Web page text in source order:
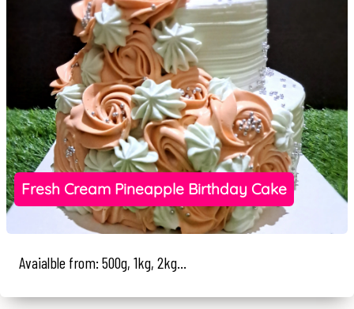
Fresh Cream Pineapple Birthday Cake
Avaialble from: 500g, 1kg, 2kg...